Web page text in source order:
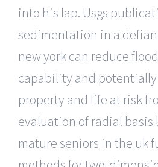
into his lap. Usgs
sedimentation in a
new york can reduce
capability and
property and life at risk
evaluation of radial basis
mature seniors in the uk